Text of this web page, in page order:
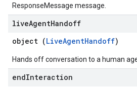
ResponseMessage message.
liveAgentHandoff
object (LiveAgentHandoff)
Hands off conversation to a human
endInteraction